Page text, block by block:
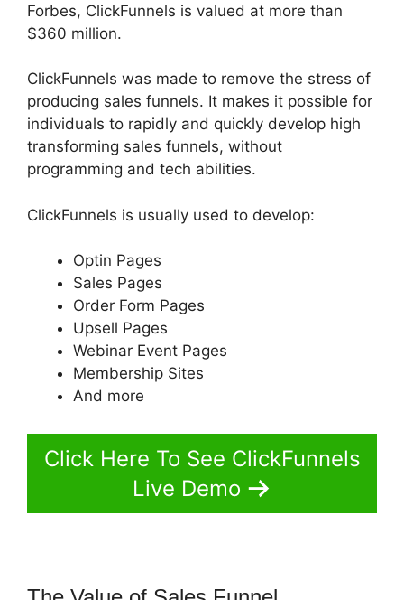
Forbes, ClickFunnels is valued at more than
$360 million.
ClickFunnels was made to remove the stress of
producing sales funnels. It makes it possible for
individuals to rapidly and quickly develop high
transforming sales funnels, without
programming and tech abilities.
ClickFunnels is usually used to develop:
Optin Pages
Sales Pages
Order Form Pages
Upsell Pages
Webinar Event Pages
Membership Sites
And more
Click Here To See ClickFunnels
Live Demo